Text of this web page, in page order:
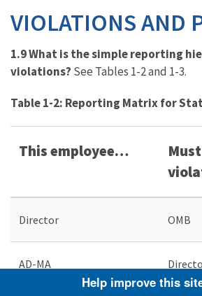
VIOLATIONS AND
1.9 What is the simple reporting
violations? See Tables 1-2 and 1-3.
Table 1-2: Reporting Matrix for
This employee…
Director OMB
AD-MA
Help improve this